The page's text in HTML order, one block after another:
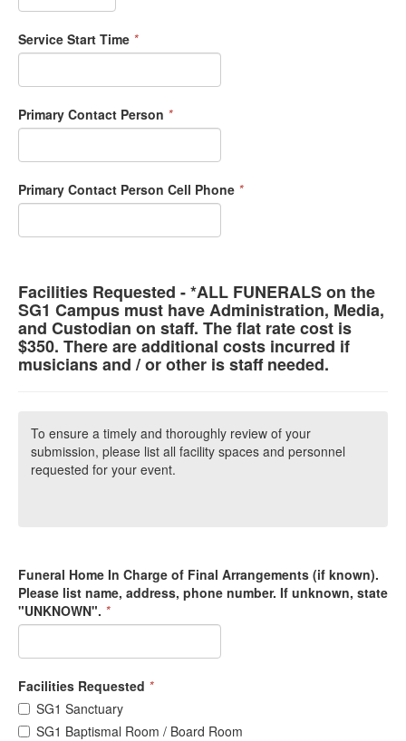
Service Start Time *
Primary Contact Person *
Primary Contact Person Cell Phone *
Facilities Requested - *ALL FUNERALS on the
SG1 Campus must have Administration, Media,
and Custodian on staff. The flat rate cost is
$350. There are additional costs incurred if
musicians and / or other is staff needed.
To ensure a timely and thoroughly review of your
submission, please list all facility spaces and personnel
requested for your event.
Funeral Home In Charge of Final Arrangements (if known).
Please list name, address, phone number. If unknown, state
"UNKNOWN". *
Facilities Requested *
SG1 Sanctuary
SG1 Baptismal Room / Board Room